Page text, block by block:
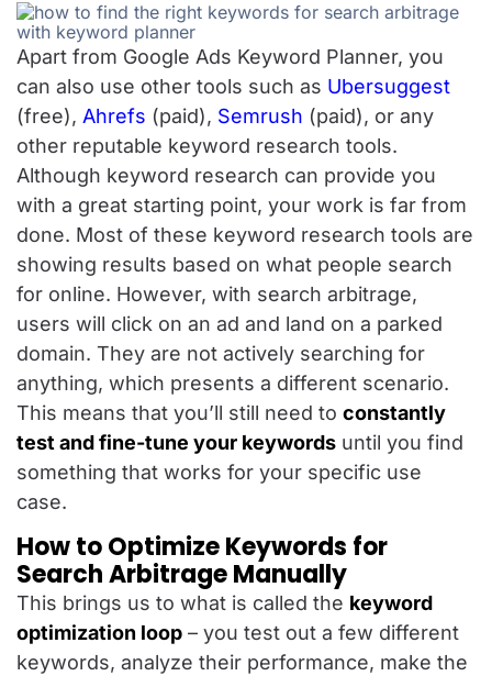
Apart from Google Ads Keyword Planner, you
can also use other tools such as Ubersuggest
(free), Ahrefs (paid), Semrush (paid), or any
other reputable keyword research tools.
Although keyword research can provide you
with a great starting point, your work is far from
done. Most of these keyword research tools are
showing results based on what people search
for online. However, with search arbitrage,
users will click on an ad and land on a parked
domain. They are not actively searching for
anything, which presents a different scenario.
This means that you’ll still need to constantly
test and fine-tune your keywords until you find
something that works for your specific use
case.
How to Optimize Keywords for
Search Arbitrage Manually
This brings us to what is called the keyword
optimization loop – you test out a few different
keywords, analyze their performance, make the